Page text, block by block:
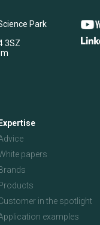
Park
3SZ
Expertise
papers
Brands
Products
in the spotlight
examples